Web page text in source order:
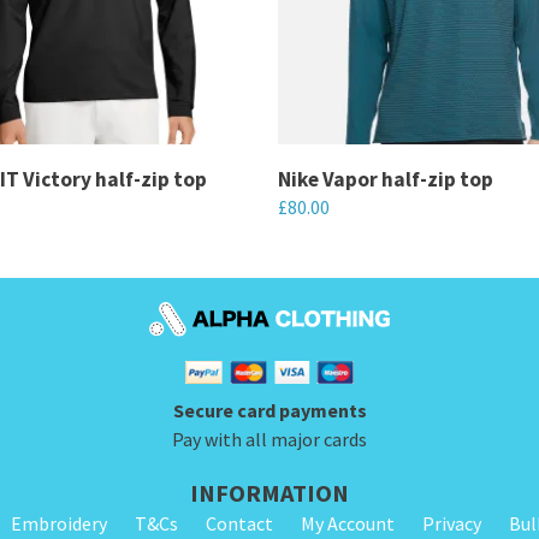
Victory half-zip top Nike Vapor half-zip top
£80.00
product
has
variants.
The
options
may
be
Secure card payments
Pay with all major cards
INFORMATION
Embroidery T&Cs Contact My Account Privacy